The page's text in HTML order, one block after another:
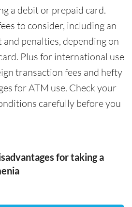
a debit or prepaid card.
to consider, including an
penalties, depending on
Plus for international use
transaction fees and hefty
for ATM use. Check your
carefully before you
for taking a